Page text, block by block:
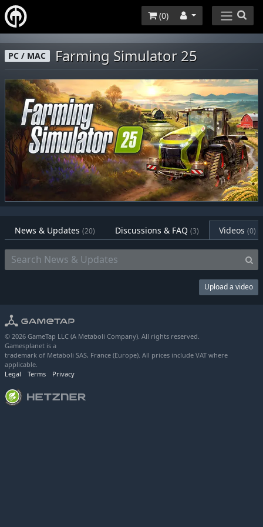
(0)
PC / MAC Farming Simulator 25
News & Updates (20) Discussions & FAQ (3) Videos (0)
Upload a video
© 2026 GameTap LLC (A Metaboli Company). All rights reserved.
Gamesplanet is a
trademark of Metaboli SAS, France (Europe). All prices include VAT where
applicable.
Legal
Terms Privacy